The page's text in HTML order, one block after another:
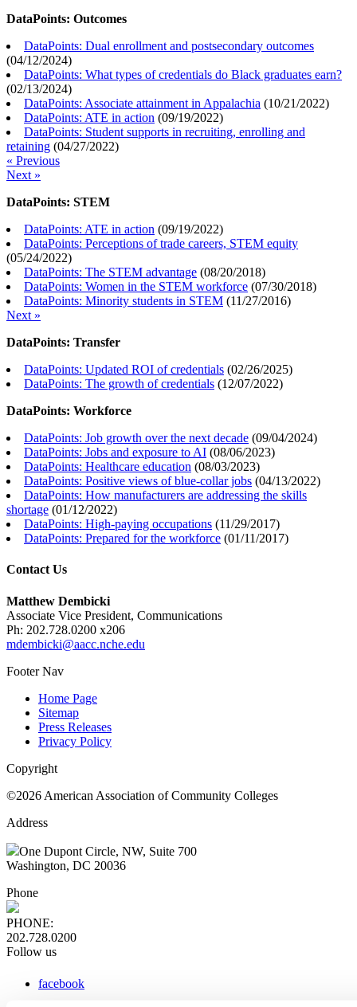
DataPoints: Outcomes
DataPoints: Dual enrollment and postsecondary outcomes
(04/12/2024)
DataPoints: What types of credentials do Black graduates earn?
(02/13/2024)
DataPoints: Associate attainment in Appalachia (10/21/2022)
DataPoints: ATE in action (09/19/2022)
DataPoints: Student supports in recruiting, enrolling and
retaining (04/27/2022)
« Previous
Next »
DataPoints: STEM
DataPoints: ATE in action (09/19/2022)
DataPoints: Perceptions of trade careers, STEM equity
(05/24/2022)
DataPoints: The STEM advantage (08/20/2018)
DataPoints: Women in the STEM workforce (07/30/2018)
DataPoints: Minority students in STEM (11/27/2016)
Next »
DataPoints: Transfer
DataPoints: Updated ROI of credentials (02/26/2025)
DataPoints: The growth of credentials (12/07/2022)
DataPoints: Workforce
DataPoints: Job growth over the next decade (09/04/2024)
DataPoints: Jobs and exposure to AI (08/06/2023)
DataPoints: Healthcare education (08/03/2023)
DataPoints: Positive views of blue-collar jobs (04/13/2022)
DataPoints: How manufacturers are addressing the skills
shortage (01/12/2022)
DataPoints: High-paying occupations (11/29/2017)
DataPoints: Prepared for the workforce (01/11/2017)
Contact Us
Matthew Dembicki
Associate Vice President, Communications
Ph: 202.728.0200 x206
mdembicki@aacc.nche.edu
Footer Nav
Home Page
Sitemap
Press Releases
Privacy Policy
Copyright
©2026 American Association of Community Colleges
Address
One Dupont Circle, NW, Suite 700
Washington, DC 20036
Phone
PHONE:
202.728.0200
Follow us
facebook